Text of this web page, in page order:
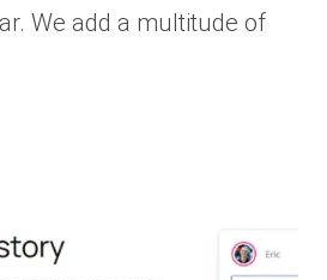
We add a multitude of